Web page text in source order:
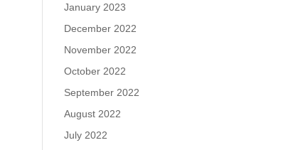
January 2023
December 2022
November 2022
October 2022
September 2022
August 2022
July 2022